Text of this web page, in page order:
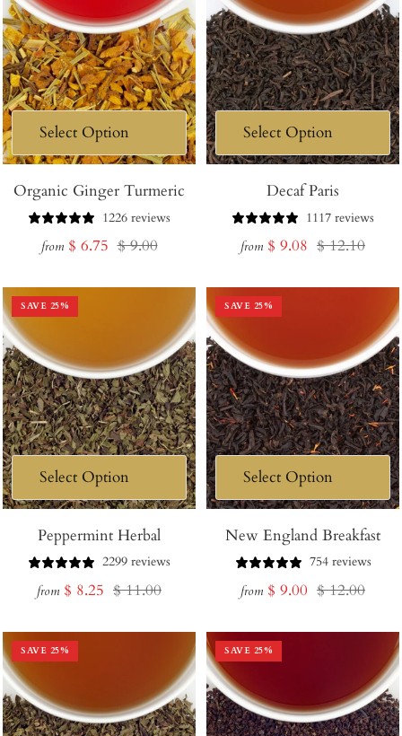
Organic Ginger Turmeric
1226 reviews
from Sale
$ 6.75 Regular
$ 9.00
Decaf Paris
1117 reviews
from Sale
$ 9.08 Regular
$ 12.10
SAVE 25%
Peppermint Herbal
2299 reviews
from Sale
$ 8.25 Regular
$ 11.00
SAVE 25%
New England Breakfast
754 reviews
from Sale
$ 9.00 Regular
$ 12.00
SAVE 25% SAVE 25%